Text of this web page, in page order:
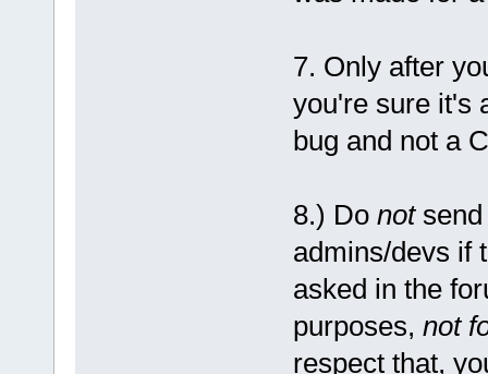
7. Only after
you're sure it's
bug and not a
8.) Do notsend
admins/devs if
asked in the
purposes, not
respect that,